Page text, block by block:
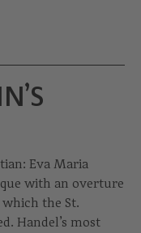
Eva Maria
with an overture
which the St.
Handel’s most